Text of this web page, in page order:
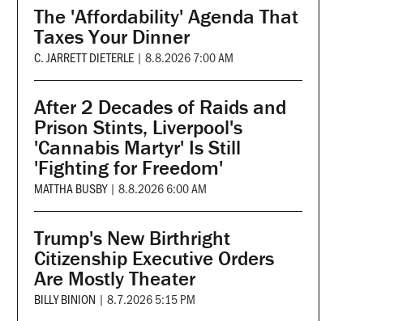
The 'Affordability' Agenda That
Taxes Your Dinner
C. JARRETT DIETERLE | 8.8.2026 7:00 AM
After 2 Decades of Raids and
Prison Stints, Liverpool's
'Cannabis Martyr' Is Still
'Fighting for Freedom'
MATTHA BUSBY | 8.8.2026 6:00 AM
Trump's New Birthright
Citizenship Executive Orders
Are Mostly Theater
BILLY BINION | 8.7.2026 5:15 PM